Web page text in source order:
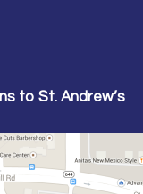
to St. Andrew’s